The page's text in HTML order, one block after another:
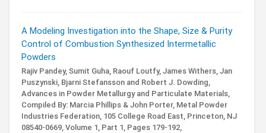
A Modeling Investigation into the Shape, Size & Purity
Control of Combustion Synthesized Intermetallic
Powders
Rajiv Pandey, Sumit Guha, Raouf Loutfy, James Withers, Jan
Puszynski, Bjarni Stefansson and Robert J. Dowding,
Advances in Powder Metallurgy and Particulate Materials,
Compiled By: Marcia Phillips & John Porter, Metal Powder
Industries Federation, 105 College Road East, Princeton, NJ
08540-0669, Volume 1, Part 1, Pages 179-192,